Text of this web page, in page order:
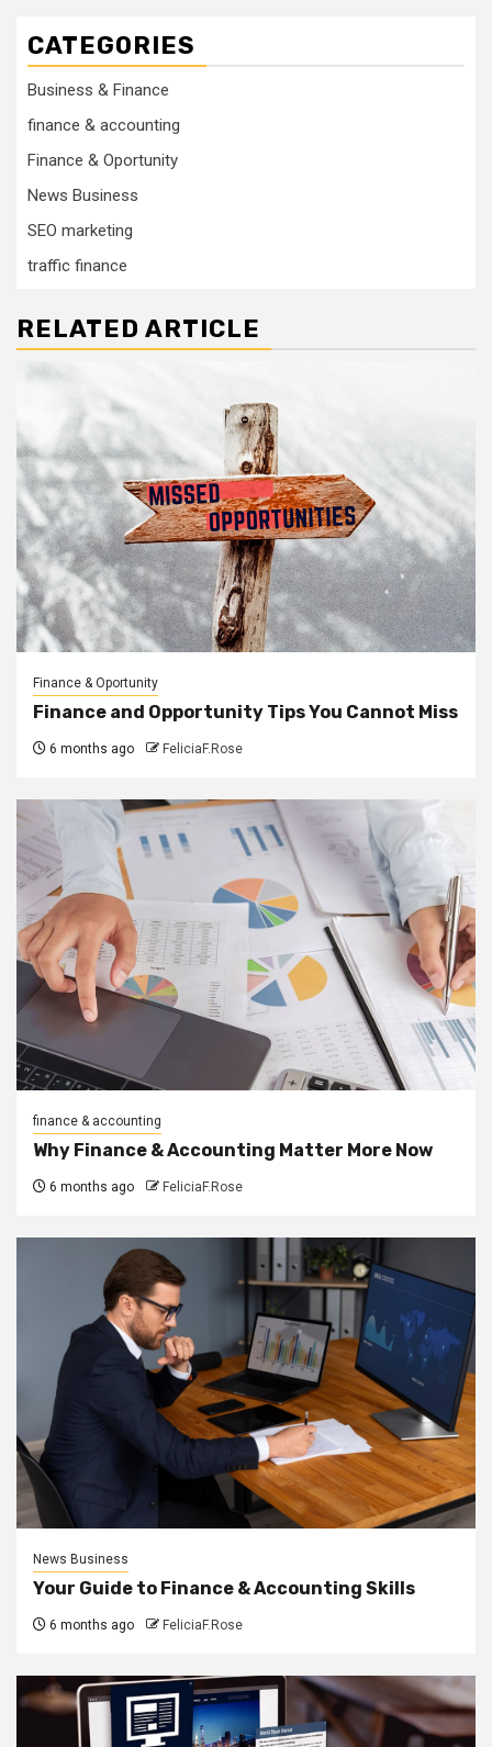
CATEGORIES
Business & Finance
finance & accounting
Finance & Oportunity
News Business
SEO marketing
traffic finance
RELATED ARTICLE
Finance & Oportunity
Finance and Opportunity Tips You Cannot Miss
6 months ago FeliciaF.Rose
finance & accounting
Why Finance & Accounting Matter More Now
6 months ago FeliciaF.Rose
News Business
Your Guide to Finance & Accounting Skills
6 months ago FeliciaF.Rose